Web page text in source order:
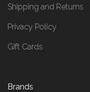
Shipping and Returns
Privacy Policy
Gift Cards
Brands